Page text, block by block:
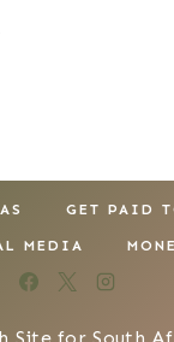
GET PAID
MEDIA